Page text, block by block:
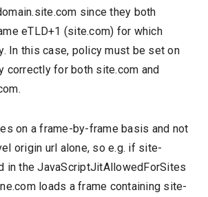
since they both
eTLD+1 (site.com) for which
In this case, policy must be set on
correctly for both site.com and
on a frame-by-frame basis and not
origin url alone, so e.g. if site-
in the JavaScriptJitAllowedForSites
loads a frame containing site-